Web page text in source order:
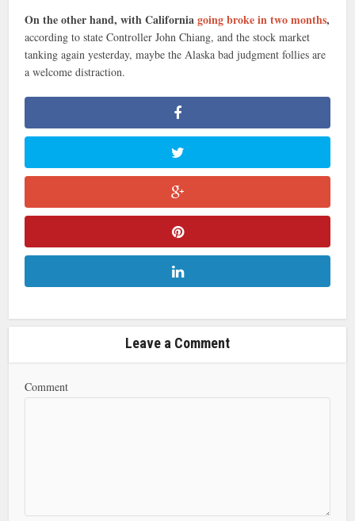
On the other hand, with Californiagoing broke in two months,
according to state Controller John Chiang, and the stock market
tanking again yesterday, maybe the Alaska bad judgment follies are
a welcome distraction.
Leave a Comment
Comment